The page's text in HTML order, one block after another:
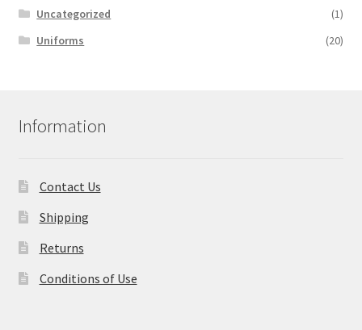
Uncategorized
(1)
Uniforms
(20)
Information
Contact Us
Shipping
Returns
Conditions of Use